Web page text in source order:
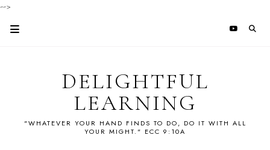
-->
DELIGHTFUL
LEARNING
"WHATEVER YOUR HAND FINDS TO DO, DO IT WITH ALL
YOUR MIGHT." ECC 9:10A